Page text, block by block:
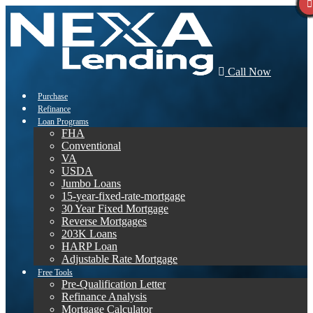
Call Now
Purchase
Refinance
Loan Programs
FHA
Conventional
VA
USDA
Jumbo Loans
15-year-fixed-rate-mortgage
30 Year Fixed Mortgage
Reverse Mortgages
203K Loans
HARP Loan
Adjustable Rate Mortgage
Free Tools
Pre-Qualification Letter
Refinance Analysis
Mortgage Calculator